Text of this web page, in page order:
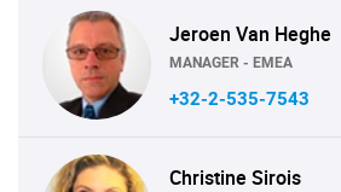
Jeroen Van Heghe
MANAGER - EMEA
+32-2-535-7543
Christine Sirois